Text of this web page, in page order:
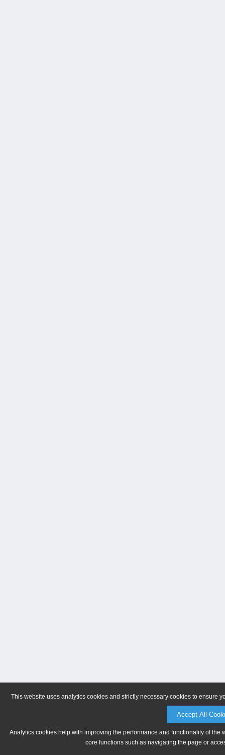
This website uses analytics cookies and strictly necessary cookies to ensure
Accept All
Analytics cookies help with improving the performance and functionality of
core functions such as navigating the page or